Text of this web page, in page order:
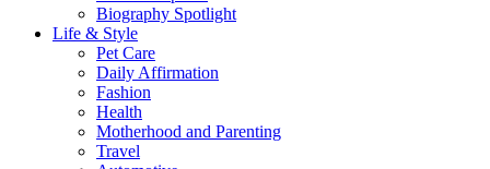
Biography Spotlight
Life & Style
Pet Care
Daily Affirmation
Fashion
Health
Motherhood and Parenting
Travel